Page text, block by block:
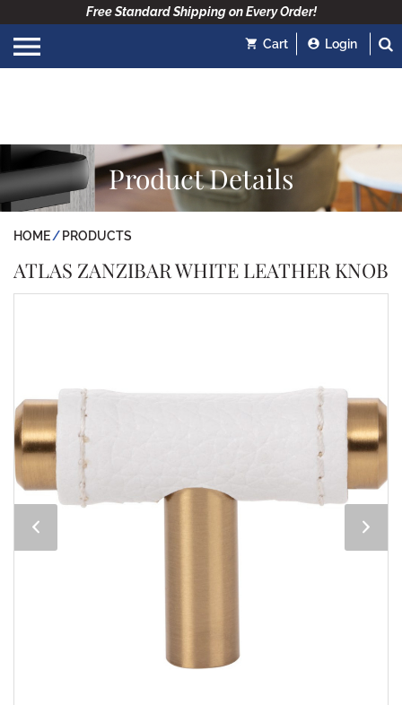
Free Standard Shipping on Every Order!
Cart Login
Product Details
HOME PRODUCTS
ATLAS ZANZIBAR WHITE LEATHER KNOB